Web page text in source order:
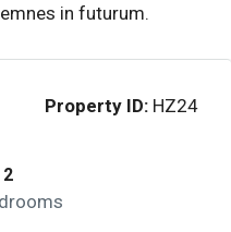
in futurum.
Property ID: HZ24
2